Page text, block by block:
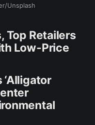
Unsplash
Top Retailers
Low-Price